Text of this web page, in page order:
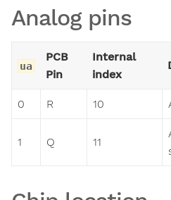
Analog pins
ua
PCB
Pin
Internal
index
0 R 10
1 Q 11